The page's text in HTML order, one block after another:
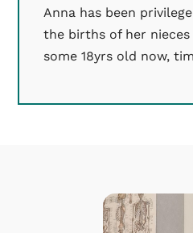
Anna has been
the births of her nieces
some 18yrs old now,